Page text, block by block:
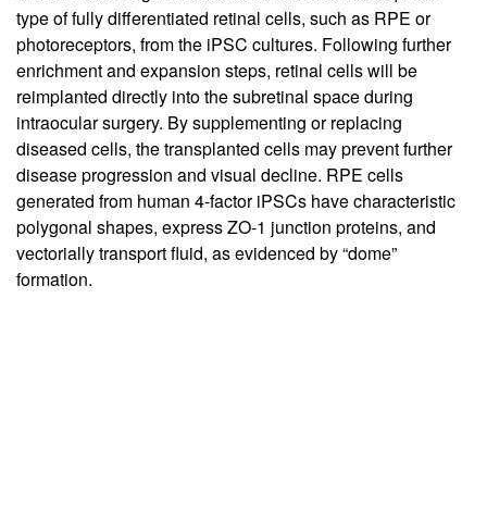
type of fully differentiated retinal cells, such as RPE or
photoreceptors, from the iPSC cultures. Following further
enrichment and expansion steps, retinal cells will be
reimplanted directly into the subretinal space during
intraocular surgery. By supplementing or replacing
diseased cells, the transplanted cells may prevent further
disease progression and visual decline. RPE cells
generated from human 4-factor iPSCs have characteristic
polygonal shapes, express ZO-1 junction proteins, and
vectorially transport fluid, as evidenced by “dome”
formation.